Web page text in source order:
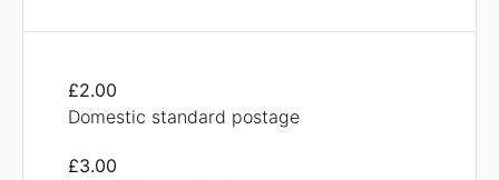
£2.00
Domestic standard postage
£3.00